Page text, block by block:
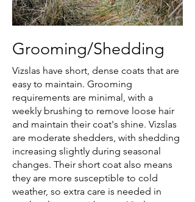
Grooming/Shedding
Vizslas have short, dense coats that are
easy to maintain. Grooming
requirements are minimal, with a
weekly brushing to remove loose hair
and maintain their coat's shine. Vizslas
are moderate shedders, with shedding
increasing slightly during seasonal
changes. Their short coat also means
they are more susceptible to cold
weather, so extra care is needed in